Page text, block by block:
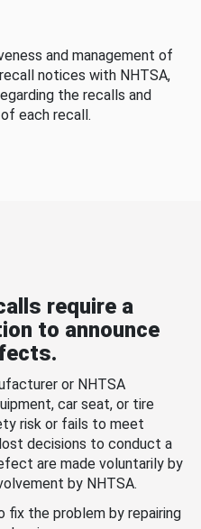
and management of
notices with NHTSA,
the recalls and
each recall.
require a
to announce
or NHTSA
car seat, or tire
risk or fails to meet
decisions to conduct a
are made voluntarily by
by NHTSA.
fix the problem by repairing